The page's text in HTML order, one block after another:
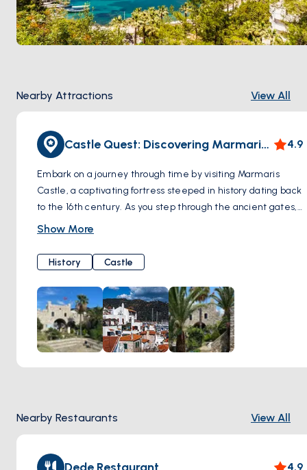
Nearby Attractions View All
Castle Quest: Discovering Marmaris Castle 4.9
Embark on a journey through time by visiting Marmaris
Castle, a captivating fortress steeped in history dating back
to the 16th century. As you step through the ancient gates,
you'll be transported to a bygone era, where tales of
stone walls. Explore the castle grounds, wandering along
cobbled pathways and hidden chambers where centuries-
old secrets are waiting to be unearthed. Immerse yourself
in the rich heritage of the region as you meander through
the museum housed within the castle, marveling at
artifacts and exhibits that chronicle Marmaris' storied past.
Ascend to the castle's ramparts and be rewarded with
panoramic views of the harbor and coastline, offering a
enthusiast, a culture connoisseur, or simply a seeker of
stunning scenery, a visit to Marmaris Castle promises an
unforgettable experience that will leave you enchanted by
Show More
History Castle
Nearby Restaurants View All
4.9